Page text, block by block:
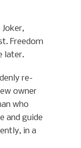
Freedom
later.
re-
owner
who
and guide
in a